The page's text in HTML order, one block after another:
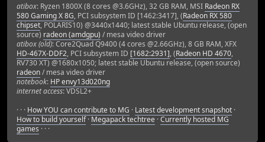
ATTENTION: option value of option vblank_mode ignored.
[New Thread 0x7fffed973700 (LWP 7962)]
Init OpenGL: 297 ms.
Load WidgetConfig: 114 ms.
Renderer Load Config: 0 ms.
Renderer Init Resources: 423 ms.
Renderer Load Shader: 26 ms.
Init Renderer: 466 ms.
[New Thread 0x7fffec1cb700 (LWP 7963)]
[Thread 0x7fffec1cb700 (LWP 7963) exited]
[New Thread 0x7fffec1cb700 (LWP 7964)]
[New Thread 0x7fffe79c9700 (LWP 7965)]
Init Sound: 15 ms.
atibox: Ryzen 1800X (8 cores @3.6GHz), 32 GB RAM, MSI Radeon RX
580 Gaming X 8G, PCI subsystem ID [1462:3417], (Radeon RX 580
chipset, POLARIS10) @3440x1440; latest stable Ubuntu release, (open
source) radeon (amdgpu) / mesa video driver
atibox (old): Core2Quad Q9400 (4 cores @2.66GHz), 8 GB RAM, XFX
HD-467X-DDF2, PCI subsystem ID [1682:2931], (Radeon HD 4670,
RV730 XT) @1680x1050; latest stable Ubuntu release, (open source)
radeon/ mesa video driver
notebook: HP envy13d020ng
internet access: VDSL2+
· · · How YOU can contribute to MG · Latest development snapshot ·
How to build yourself· Megapack techtree ·Currently hosted MG
games · · ·